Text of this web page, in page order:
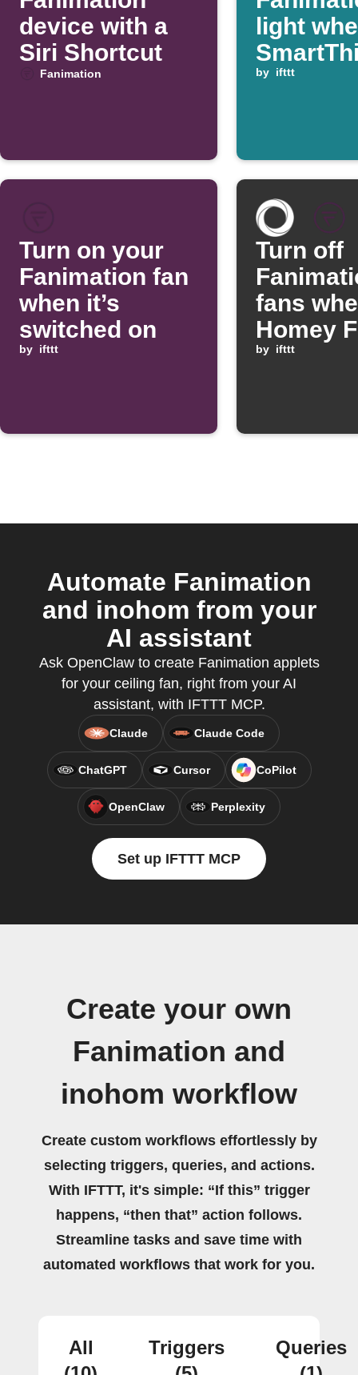
device with a
Siri Shortcut
Fanimation
light
switch
by ifttt
Turn on your
Fanimation fan
when it’s
switched on
by ifttt
Turn off
fans
Homey
starts
by ifttt
Automate Fanimation
and inohom from your
AI assistant
Ask OpenClaw to create Fanimation applets
for your ceiling fan, right from your AI
assistant, with IFTTT MCP.
Claude Claude Code
ChatGPT Cursor CoPilot
OpenClaw Perplexity
Set up IFTTT MCP
Create your own
Fanimation and
inohom workflow
Create custom workflows effortlessly by
selecting triggers, queries, and actions.
With IFTTT, it's simple: “If this” trigger
happens, “then that” action follows.
Streamline tasks and save time with
automated workflows that work for you.
All
Triggers
Queries